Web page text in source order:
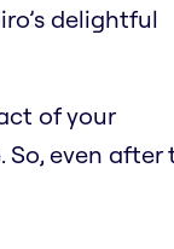
delightful
of your
even after